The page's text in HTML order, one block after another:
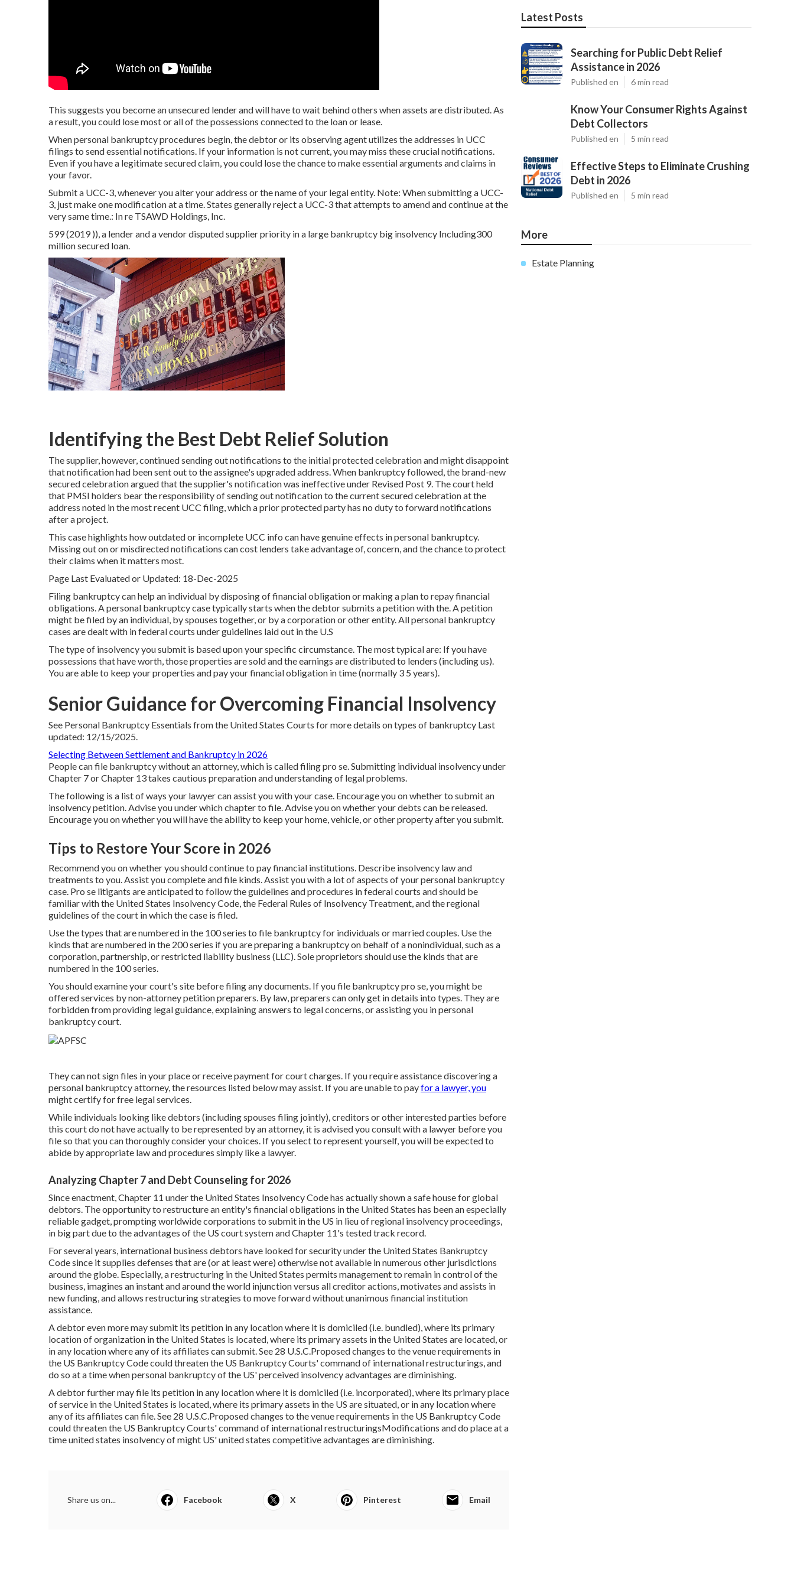
This suggests you become an unsecured lender and will have to wait behind others when assets are distributed. As
a result, you could lose most or all of the possessions connected to the loan or lease.
When personal bankruptcy procedures begin, the debtor or its observing agent utilizes the addresses in UCC
filings to send essential notifications. If your information is not current, you may miss these crucial notifications.
Even if you have a legitimate secured claim, you could lose the chance to make essential arguments and claims in
your favor.
Submit a UCC-3, whenever you alter your address or the name of your legal entity. Note: When submitting a UCC-
3, just make one modification at a time. States generally reject a UCC-3 that attempts to amend and continue at the
very same time.: In re TSAWD Holdings, Inc.
599 (2019 )), a lender and a vendor disputed supplier priority in a large bankruptcy big insolvency Including300
million secured loan.
Identifying the Best Debt Relief Solution
The supplier, however, continued sending out notifications to the initial protected celebration and might disappoint
that notification had been sent out to the assignee's upgraded address. When bankruptcy followed, the brand-new
secured celebration argued that the supplier's notification was ineffective under Revised Post 9. The court held
that PMSI holders bear the responsibility of sending out notification to the current secured celebration at the
address noted in the most recent UCC filing, which a prior protected party has no duty to forward notifications
after a project.
This case highlights how outdated or incomplete UCC info can have genuine effects in personal bankruptcy.
Missing out on or misdirected notifications can cost lenders take advantage of, concern, and the chance to protect
their claims when it matters most.
Page Last Evaluated or Updated: 18-Dec-2025
Filing bankruptcy can help an individual by disposing of financial obligation or making a plan to repay financial
obligations. A personal bankruptcy case typically starts when the debtor submits a petition with the. A petition
might be filed by an individual, by spouses together, or by a corporation or other entity. All personal bankruptcy
cases are dealt with in federal courts under guidelines laid out in the U.S
The type of insolvency you submit is based upon your specific circumstance. The most typical are: If you have
possessions that have worth, those properties are sold and the earnings are distributed to lenders (including us).
You are able to keep your properties and pay your financial obligation in time (normally 3 5 years).
Senior Guidance for Overcoming Financial Insolvency
See Personal Bankruptcy Essentials from the United States Courts for more details on types of bankruptcy Last
updated: 12/15/2025.
Selecting Between Settlement and Bankruptcy in 2026
People can file bankruptcy without an attorney, which is called filing pro se. Submitting individual insolvency under
Chapter 7 or Chapter 13 takes cautious preparation and understanding of legal problems.
The following is a list of ways your lawyer can assist you with your case. Encourage you on whether to submit an
insolvency petition. Advise you under which chapter to file. Advise you on whether your debts can be released.
Encourage you on whether you will have the ability to keep your home, vehicle, or other property after you submit.
Tips to Restore Your Score in 2026
Recommend you on whether you should continue to pay financial institutions. Describe insolvency law and
treatments to you. Assist you complete and file kinds. Assist you with a lot of aspects of your personal bankruptcy
case. Pro se litigants are anticipated to follow the guidelines and procedures in federal courts and should be
familiar with the United States Insolvency Code, the Federal Rules of Insolvency Treatment, and the regional
guidelines of the court in which the case is filed.
Use the types that are numbered in the 100 series to file bankruptcy for individuals or married couples. Use the
kinds that are numbered in the 200 series if you are preparing a bankruptcy on behalf of a nonindividual, such as a
corporation, partnership, or restricted liability business (LLC). Sole proprietors should use the kinds that are
numbered in the 100 series.
You should examine your court's site before filing any documents. If you file bankruptcy pro se, you might be
offered services by non-attorney petition preparers. By law, preparers can only get in details into types. They are
forbidden from providing legal guidance, explaining answers to legal concerns, or assisting you in personal
bankruptcy court.
They can not sign files in your place or receive payment for court charges. If you require assistance discovering a
personal bankruptcy attorney, the resources listed below may assist. If you are unable to payfor a lawyer, you
might certify for free legal services.
While individuals looking like debtors (including spouses filing jointly), creditors or other interested parties before
this court do not have actually to be represented by an attorney, it is advised you consult with a lawyer before you
file so that you can thoroughly consider your choices. If you select to represent yourself, you will be expected to
abide by appropriate law and procedures simply like a lawyer.
Analyzing Chapter 7 and Debt Counseling for 2026
Since enactment, Chapter 11 under the United States Insolvency Code has actually shown a safe house for global
debtors. The opportunity to restructure an entity's financial obligations in the United States has been an especially
reliable gadget, prompting worldwide corporations to submit in the US in lieu of regional insolvency proceedings,
in big part due to the advantages of the US court system and Chapter 11's tested track record.
For several years, international business debtors have looked for security under the United States Bankruptcy
Code since it supplies defenses that are (or at least were) otherwise not available in numerous other jurisdictions
around the globe. Especially, a restructuring in the United States permits management to remain in control of the
business, imagines an instant and around the world injunction versus all creditor actions, motivates and assists in
new funding, and allows restructuring strategies to move forward without unanimous financial institution
assistance.
A debtor even more may submit its petition in any location where it is domiciled (i.e. bundled), where its primary
location of organization in the United States is located, where its primary assets in the United States are located, or
in any location where any of its affiliates can submit. See 28 U.S.C.Proposed changes to the venue requirements in
the US Bankruptcy Code could threaten the US Bankruptcy Courts' command of international restructurings, and
do so at a time when personal bankruptcy of the US' perceived insolvency advantages are diminishing.
A debtor further may file its petition in any location where it is domiciled (i.e. incorporated), where its primary place
of service in the United States is located, where its primary assets in the US are situated, or in any location where
any of its affiliates can file. See 28 U.S.C.Proposed changes to the venue requirements in the US Bankruptcy Code
could threaten the US Bankruptcy Courts' command of international restructuringsModifications and do place at a
time united states insolvency of might US' united states competitive advantages are diminishing.
Share us on... Facebook X Pinterest Email
Latest Posts
Searching for Public Debt Relief
Assistance in 2026
Published en 6 min read
Know Your Consumer Rights Against
Debt Collectors
Published en 5 min read
Effective Steps to Eliminate Crushing
Debt in 2026
Published en 5 min read
More
Estate Planning